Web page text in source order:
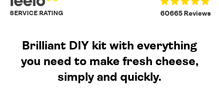
60665 Reviews
SERVICE RATING
Brilliant DIY kit with everything
you need to make fresh cheese,
simply and quickly.